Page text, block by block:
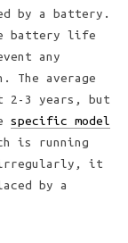
by a battery.
battery life
any
The average
2-3 years, but
specific model
is running
it
by a